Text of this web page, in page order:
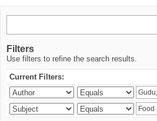
Filters
Use filters to refine the search results.
Current Filters: